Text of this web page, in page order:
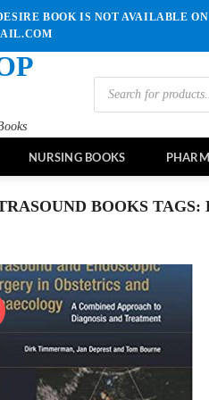
BOOK IS NOT AVAILABLE
Products
search
NURSING BOOKS
BOOKS TAGS:
Add to
wishlist